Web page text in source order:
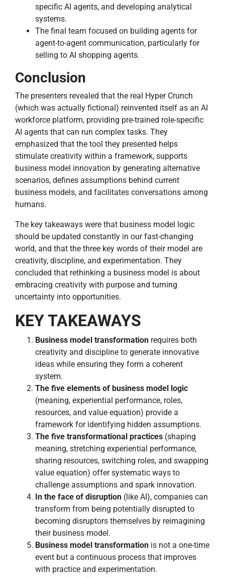
specific AI agents, and developing analytical
systems.
The final team focused on building agents for
agent-to-agent communication, particularly for
selling to AI shopping agents.
Conclusion
The presenters revealed that the real Hyper Crunch
(which was actually fictional) reinvented itself as an AI
workforce platform, providing pre-trained role-specific
AI agents that can run complex tasks. They
emphasized that the tool they presented helps
stimulate creativity within a framework, supports
business model innovation by generating alternative
scenarios, defines assumptions behind current
business models, and facilitates conversations among
humans.
The key takeaways were that business model logic
should be updated constantly in our fast-changing
world, and that the three key words of their model are
creativity, discipline, and experimentation. They
concluded that rethinking a business model is about
embracing creativity with purpose and turning
uncertainty into opportunities.
KEY TAKEAWAYS
Business model transformation requires both
creativity and discipline to generate innovative
ideas while ensuring they form a coherent
system.
The five elements of business model logic
(meaning, experiential performance, roles,
resources, and value equation) provide a
framework for identifying hidden assumptions.
The five transformational practices (shaping
meaning, stretching experiential performance,
sharing resources, switching roles, and swapping
value equation) offer systematic ways to
challenge assumptions and spark innovation.
In the face of disruption (like AI), companies can
transform from being potentially disrupted to
becoming disruptors themselves by reimagining
their business model.
Business model transformation is not a one-time
event but a continuous process that improves
with practice and experimentation.